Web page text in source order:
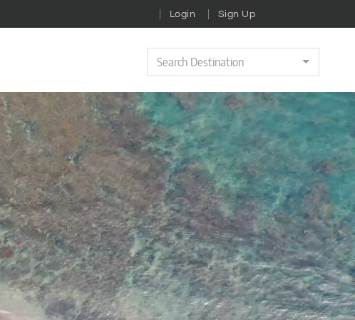
Login Sign Up
Search Destination